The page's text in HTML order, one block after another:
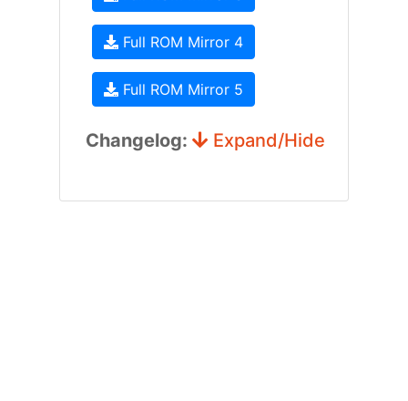
Full ROM Mirror 4
Full ROM Mirror 5
Changelog: Expand/Hide